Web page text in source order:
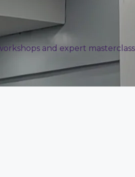
and expert